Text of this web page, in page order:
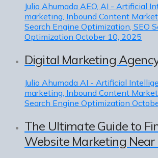
Julio Ahumada AEO, AI - Artificial
marketing, Inbound Content
Search Engine Optimization, SEO
Optimization October 10, 2025
Digital Marketing
Julio Ahumada AI - Artificial
marketing, Inbound Content
Search Engine Optimization
The Ultimate Guide to
Website Marketing Near